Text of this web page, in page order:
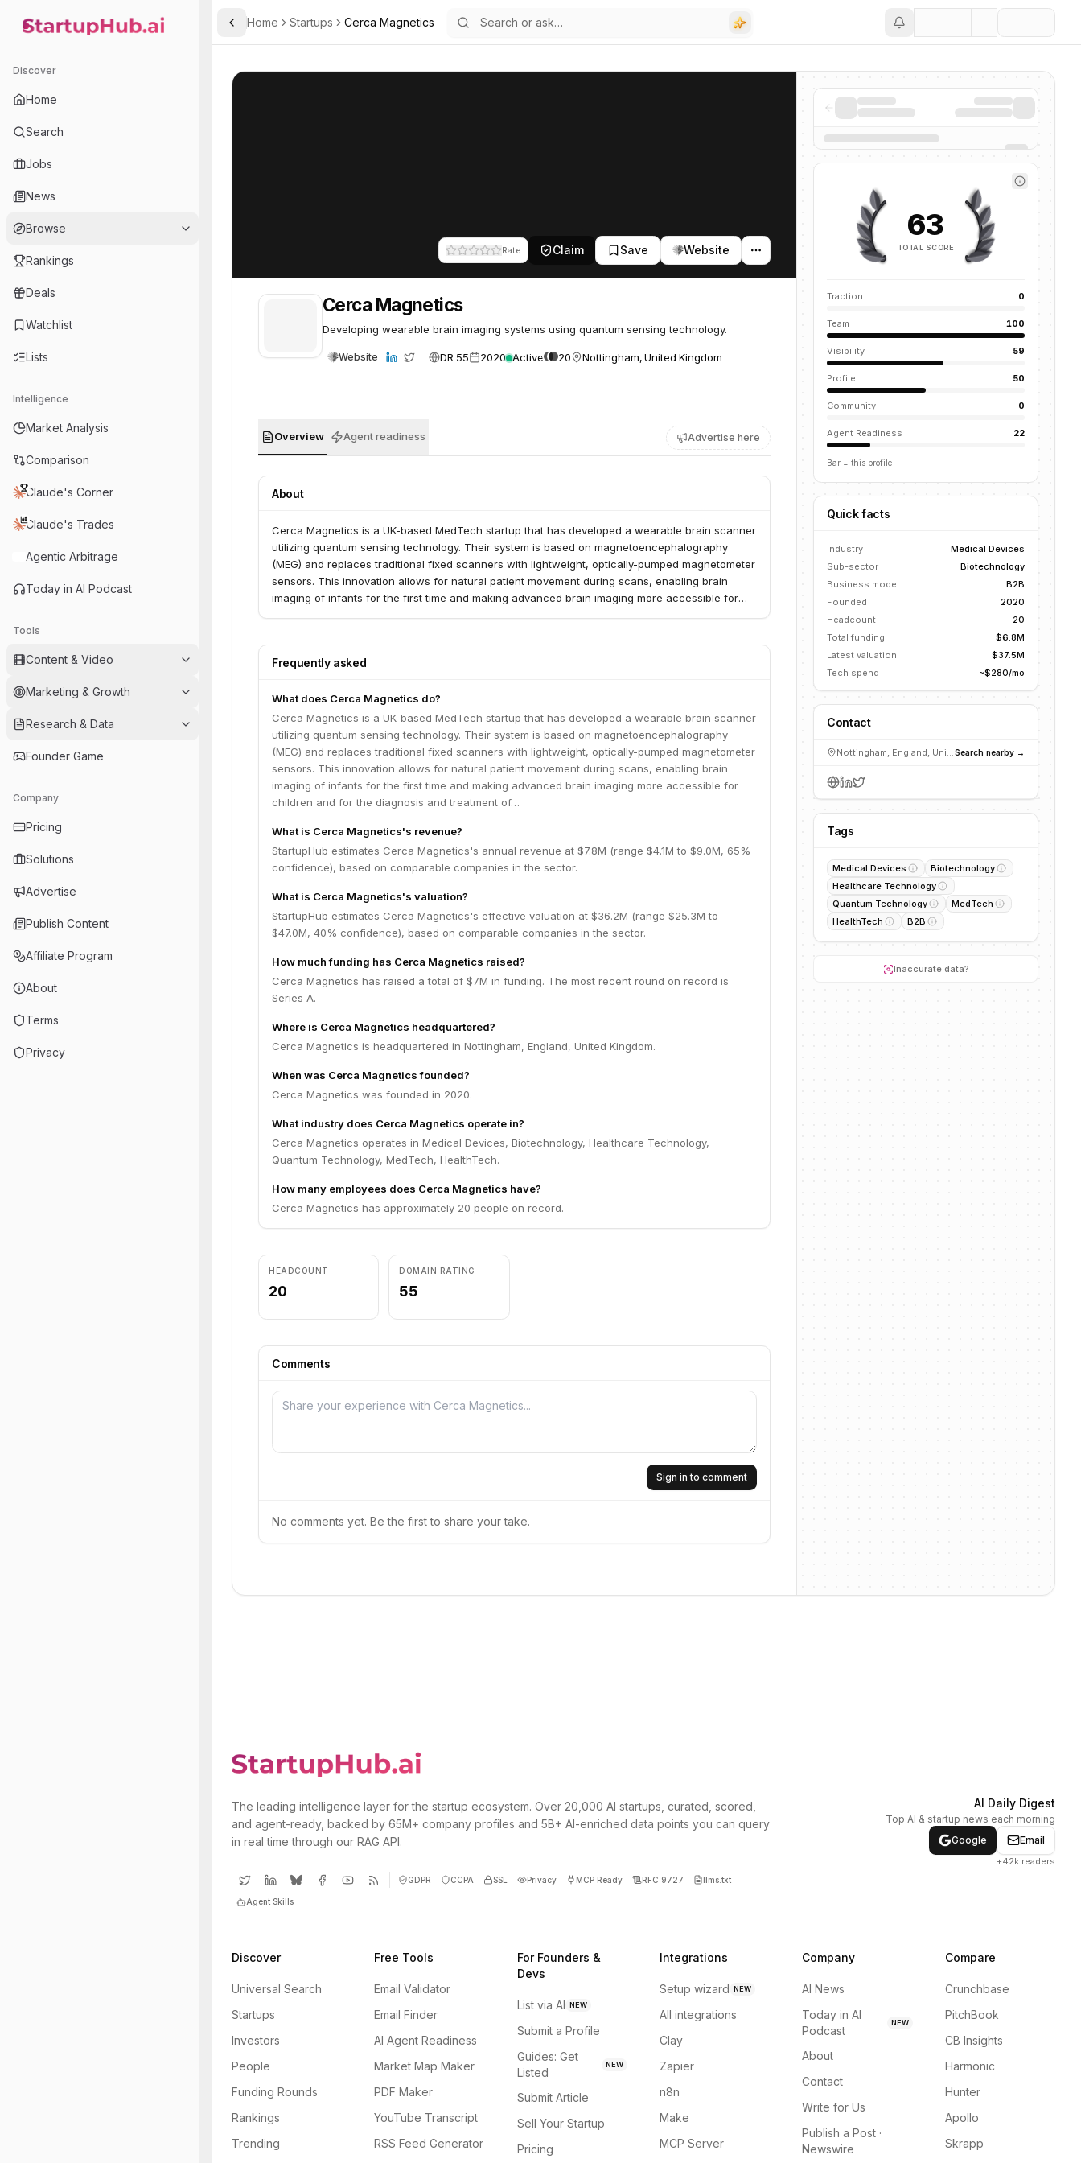
StartupHub.ai — AI Ecosystem Hub
Discover
Home
Search
Jobs
News
Browse
Rankings
Deals
Watchlist
Lists
Intelligence
Market Analysis
Comparison
Claude's Corner
Claude's Trades
Agentic Arbitrage
Today in AI Podcast
Tools
Content & Video
Marketing & Growth
Research & Data
Founder Game
Company
Pricing
Solutions
Advertise
Publish Content
Affiliate Program
About
Terms
Privacy
Toggle Sidebar
Home Startups Cerca Magnetics
Rate Claim Save Website
Cerca Magnetics
Developing wearable brain imaging systems using quantum sensing technology.
Website DR 55 2020 Active 20 Nottingham, United Kingdom
Overview Agent readiness Advertise here
About
Cerca Magnetics is a UK-based MedTech startup that has developed a wearable brain scanner
utilizing quantum sensing technology. Their system is based on magnetoencephalography
(MEG) and replaces traditional fixed scanners with lightweight, optically-pumped magnetometer
sensors. This innovation allows for natural patient movement during scans, enabling brain
imaging of infants for the first time and making advanced brain imaging more accessible for
UK and the US and works with research institutions, healthcare providers, and government
partners worldwide.
Frequently asked
What does Cerca Magnetics do?
Cerca Magnetics is a UK-based MedTech startup that has developed a wearable brain scanner
utilizing quantum sensing technology. Their system is based on magnetoencephalography
(MEG) and replaces traditional fixed scanners with lightweight, optically-pumped magnetometer
sensors. This innovation allows for natural patient movement during scans, enabling brain
imaging of infants for the first time and making advanced brain imaging more accessible for
children and for the diagnosis and treatment of…
What is Cerca Magnetics's revenue?
StartupHub estimates Cerca Magnetics's annual revenue at $7.8M (range $4.1M to $9.0M, 65%
confidence), based on comparable companies in the sector.
What is Cerca Magnetics's valuation?
StartupHub estimates Cerca Magnetics's effective valuation at $36.2M (range $25.3M to
$47.0M, 40% confidence), based on comparable companies in the sector.
How much funding has Cerca Magnetics raised?
Cerca Magnetics has raised a total of $7M in funding. The most recent round on record is
Series A.
Where is Cerca Magnetics headquartered?
Cerca Magnetics is headquartered in Nottingham, England, United Kingdom.
When was Cerca Magnetics founded?
Cerca Magnetics was founded in 2020.
What industry does Cerca Magnetics operate in?
Cerca Magnetics operates in Medical Devices, Biotechnology, Healthcare Technology,
Quantum Technology, MedTech, HealthTech.
How many employees does Cerca Magnetics have?
Cerca Magnetics has approximately 20 people on record.
HEADCOUNT
20
DOMAIN RATING
55
Comments
Sign in to comment
No comments yet. Be the first to share your take.
63
TOTAL SCORE
Traction 0
Team 100
Visibility 59
Profile 50
Community 0
Agent Readiness 22
Bar = this profile
Quick facts
Industry
Medical Devices
Sub-sector
Biotechnology
Business model
B2B
Founded
2020
Headcount
20
Total funding
$6.8M
Latest valuation
$37.5M
Tech spend
~$280/mo
Contact
Nottingham, England, United KingdomSearch nearby →
Tags
Medical Devices
Biotechnology
Healthcare Technology
Quantum Technology
MedTech
HealthTech
B2B
Inaccurate data?
The leading intelligence layer for the startup ecosystem. Over 20,000 AI startups, curated, scored,
and agent-ready, backed by 65M+ company profiles and 5B+ AI-enriched data points you can query
in real time through our RAG API.
GDPR CCPA SSL Privacy MCP Ready RFC 9727 llms.txt
Agent Skills
AI Daily Digest
Top AI & startup news each morning
Google
Email
+42k readers
Discover
Universal Search
Startups
Investors
People
Funding Rounds
Rankings
Trending
Free Tools
Email Validator
Email Finder
AI Agent Readiness
Market Map Maker
PDF Maker
YouTube Transcript
RSS Feed Generator
For Founders &
Devs
List via AI NEW
Submit a Profile
Guides: Get
Listed
NEW
Submit Article
Sell Your Startup
Pricing
Integrations
Setup wizard NEW
All integrations
Clay
Zapier
n8n
Make
MCP Server
Company
AI News
Today in AI
Podcast
NEW
About
Contact
Write for Us
Publish a Post ·
Newswire
Compare
Crunchbase
PitchBook
CB Insights
Harmonic
Hunter
Apollo
Skrapp